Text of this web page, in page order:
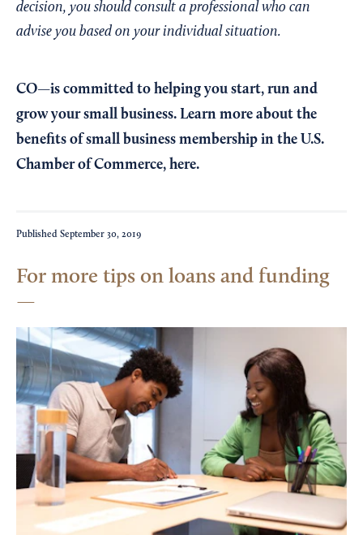
decision, you should consult a professional who can
advise you based on your individual situation.
CO—is committed to helping you start, run and
grow your small business. Learn more about the
benefits of small business membership in the U.S.
Chamber of Commerce, here.
Published September 30, 2019
For more tips on loans and funding